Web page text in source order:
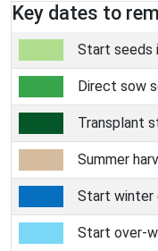
Key dates to
Start seeds
Direct sow
Transplant
Summer
Start winter
Start over-